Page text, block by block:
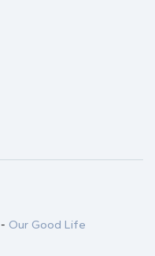
- Our Good Life